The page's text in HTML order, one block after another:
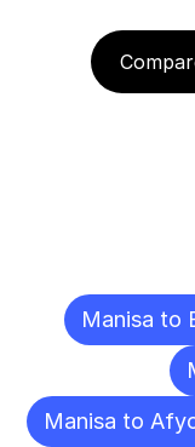
Manisa to
Manisa to